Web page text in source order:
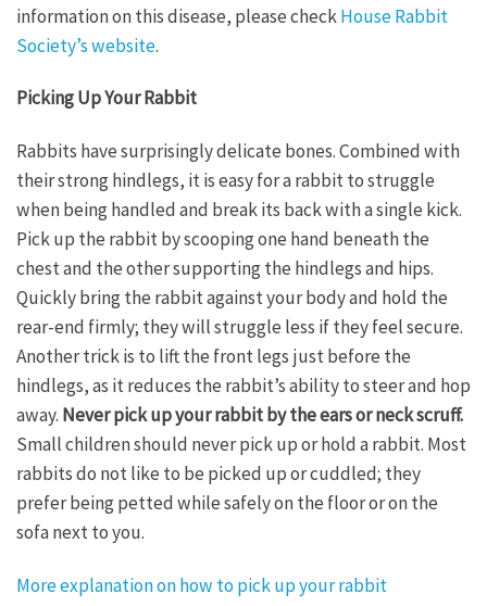
information on this disease, please checkHouse Rabbit
Society’s website.
Picking Up Your Rabbit
Rabbits have surprisingly delicate bones. Combined with
their strong hindlegs, it is easy for a rabbit to struggle
when being handled and break its back with a single kick.
Pick up the rabbit by scooping one hand beneath the
chest and the other supporting the hindlegs and hips.
Quickly bring the rabbit against your body and hold the
rear-end firmly; they will struggle less if they feel secure.
Another trick is to lift the front legs just before the
hindlegs, as it reduces the rabbit’s ability to steer and hop
away. Never pick up your rabbit by the ears or neck scruff.
Small children should never pick up or hold a rabbit. Most
rabbits do not like to be picked up or cuddled; they
prefer being petted while safely on the floor or on the
sofa next to you.
More explanation on how to pick up your rabbit